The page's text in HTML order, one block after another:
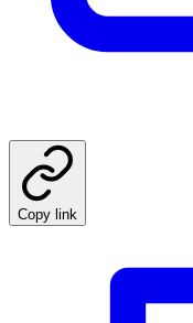
Copy link